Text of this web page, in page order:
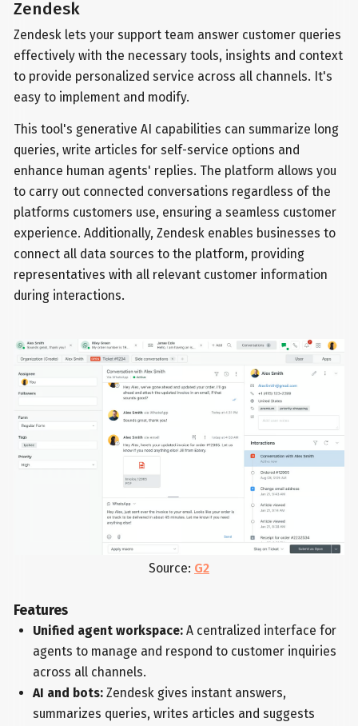
Zendesk
Zendesk lets your support team answer customer queries
effectively with the necessary tools, insights and context
to provide personalized service across all channels. It's
easy to implement and modify.
This tool's generative AI capabilities can summarize long
queries, write articles for self-service options and
enhance human agents' replies. The platform allows you
to carry out connected conversations regardless of the
platforms customers use, ensuring a seamless customer
experience. Additionally, Zendesk enables businesses to
connect all data sources to the platform, providing
representatives with all relevant customer information
during interactions.
Source: G2
Features
Unified agent workspace: A centralized interface for
agents to manage and respond to customer inquiries
across all channels.
AI and bots:Zendesk gives instant answers,
summarizes queries, writes articles and suggests